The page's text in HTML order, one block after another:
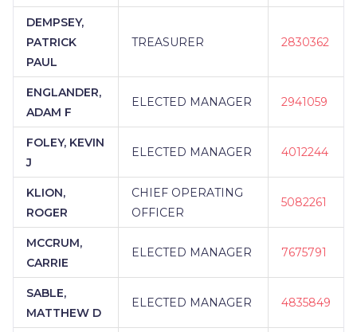
DEMPSEY,
PATRICK
PAUL
TREASURER 2830362
ENGLANDER,
ADAM F
ELECTED MANAGER 2941059
FOLEY, KEVIN
J
ELECTED MANAGER 4012244
KLION,
ROGER
CHIEF OPERATING
OFFICER
5082261
MCCRUM,
CARRIE
ELECTED MANAGER 7675791
SABLE,
MATTHEW D
ELECTED MANAGER 4835849